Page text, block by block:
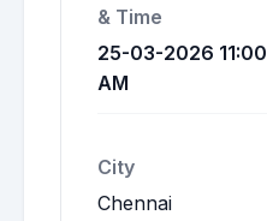
& Time
25-03-2026 11:00
AM
City
Chennai